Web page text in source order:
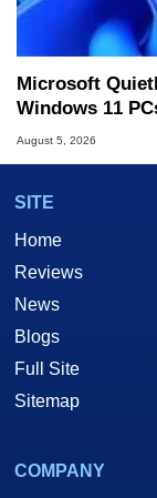
Microsoft
Windows 11
August 5, 2026
SITE
Home
Reviews
News
Blogs
Full Site
Sitemap
COMPANY